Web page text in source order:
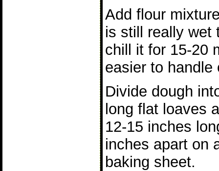
Add flour
is still really wet
chill it for 15-20
easier to handle
Divide dough
long flat loaves
12-15 inches
inches apart on
baking sheet.